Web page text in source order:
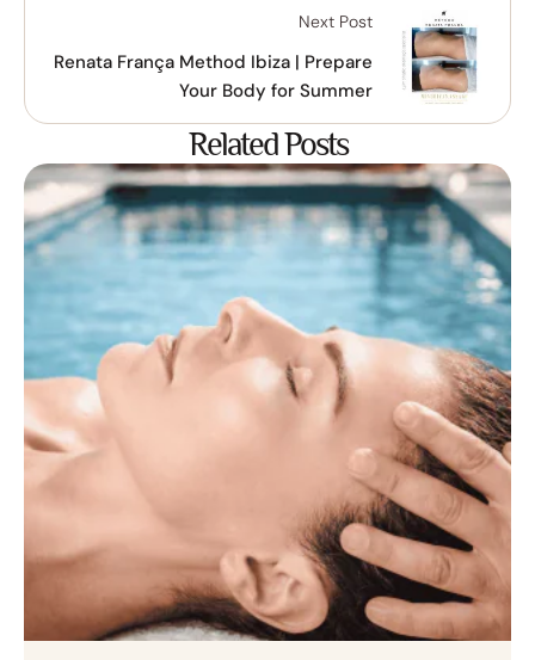
Next Post
Renata França Method Ibiza | Prepare
Your Body for Summer
Related Posts